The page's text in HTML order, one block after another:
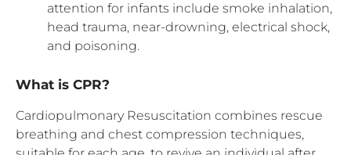
attention for infants include smoke inhalation,
head trauma, near-drowning, electrical shock,
and poisoning.
What is CPR?
Cardiopulmonary Resuscitation combines rescue
breathing and chest compression techniques,